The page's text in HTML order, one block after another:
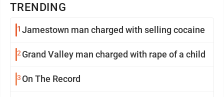
TRENDING
1 Jamestown man charged with selling cocaine
2 Grand Valley man charged with rape of a child
3 On The Record